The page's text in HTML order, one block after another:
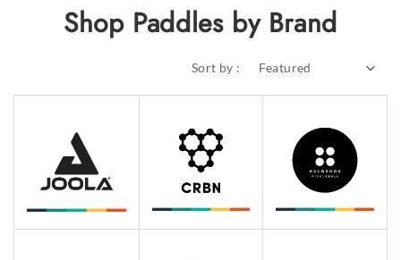
Shop Paddles by Brand
Sort by :